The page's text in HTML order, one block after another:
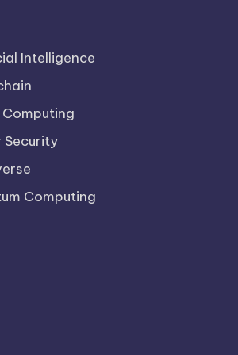
Intelligence
Computing
Security
Computing